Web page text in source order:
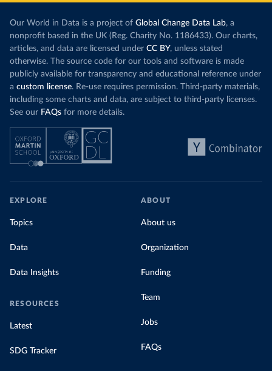
Our World in Data is a project of Global Change Data Lab, a
nonprofit based in the UK (Reg. Charity No. 1186433). Our charts,
articles, and data are licensed under CC BY, unless stated
otherwise. The source code for our tools and software is made
publicly available for transparency and educational reference under
a custom license. Re-use requires permission. Third-party materials,
including some charts and data, are subject to third-party licenses.
See our FAQs for more details.
EXPLORE
Topics
Data
Data Insights
RESOURCES
Latest
SDG Tracker
ABOUT
About us
Organization
Funding
Team
Jobs
FAQs